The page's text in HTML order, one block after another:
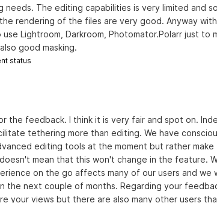
The editing capabilities is very limited and
rendering of the files are very good. Anyway
Lightroom, Darkroom, Photomator.Polarr just to
good masking.
status
the feedback. I think it is very fair and spot on.
tethering more than editing. We have
editing tools at the moment but rather
mean that this won't change in the feature.
on the go affects many of our users and we
the next couple of months. Regarding your
your views but there are also many other users